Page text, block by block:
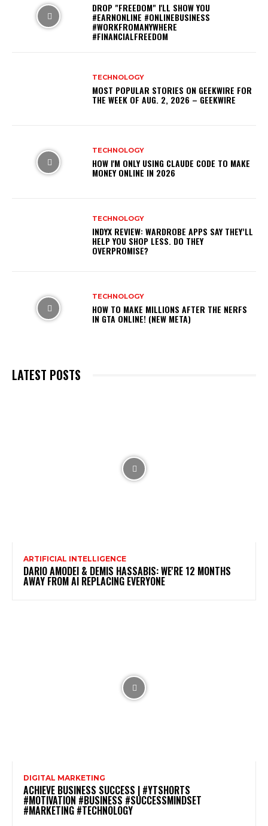
DROP "FREEDOM" I'LL SHOW YOU
#EARNONLINE #ONLINEBUSINESS
#WORKFROMANYWHERE
#FINANCIALFREEDOM
TECHNOLOGY
MOST POPULAR STORIES ON GEEKWIRE FOR
THE WEEK OF AUG. 2, 2026 – GEEKWIRE
TECHNOLOGY
HOW I'M ONLY USING CLAUDE CODE TO MAKE
MONEY ONLINE IN 2026
TECHNOLOGY
INDYX REVIEW: WARDROBE APPS SAY THEY’LL
HELP YOU SHOP LESS. DO THEY
OVERPROMISE?
TECHNOLOGY
HOW TO MAKE MILLIONS AFTER THE NERFS
IN GTA ONLINE! (NEW META)
LATEST POSTS
ARTIFICIAL INTELLIGENCE
DARIO AMODEI & DEMIS HASSABIS: WE'RE 12 MONTHS
AWAY FROM AI REPLACING EVERYONE
DIGITAL MARKETING
ACHIEVE BUSINESS SUCCESS | #YTSHORTS
#MOTIVATION #BUSINESS #SUCCESSMINDSET
#MARKETING #TECHNOLOGY